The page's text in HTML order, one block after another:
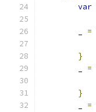
var
=
}
=
}
=